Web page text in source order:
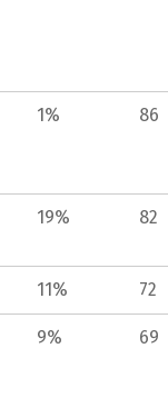
1% 86
19% 82
11% 72
9% 69